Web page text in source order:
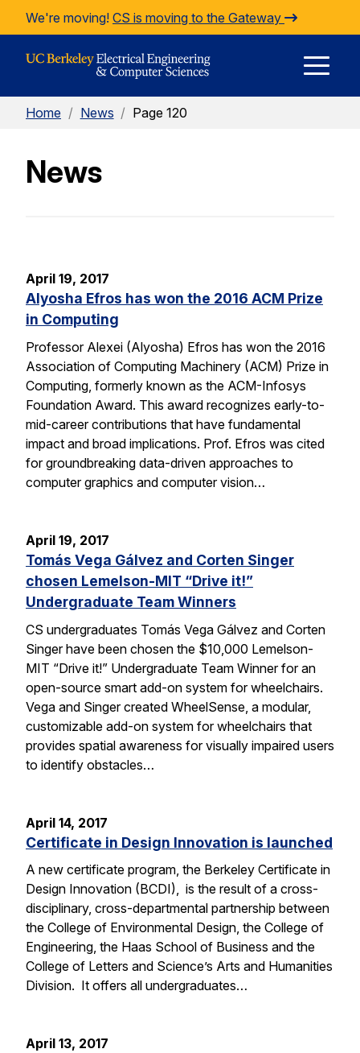
Skip to Content
We're moving! CS is moving to the Gateway
Home / News / Page 120
News
April 19, 2017
Alyosha Efros has won the 2016 ACM Prize
in Computing
Professor Alexei (Alyosha) Efros has won the 2016
Association of Computing Machinery (ACM) Prize in
Computing, formerly known as the ACM-Infosys
Foundation Award. This award recognizes early-to-
mid-career contributions that have fundamental
impact and broad implications. Prof. Efros was cited
for groundbreaking data-driven approaches to
computer graphics and computer vision…
April 19, 2017
Tomás Vega Gálvez and Corten Singer
chosen Lemelson-MIT “Drive it!”
Undergraduate Team Winners
CS undergraduates Tomás Vega Gálvez and Corten
Singer have been chosen the $10,000 Lemelson-
MIT “Drive it!” Undergraduate Team Winner for an
open-source smart add-on system for wheelchairs.
Vega and Singer created WheelSense, a modular,
customizable add-on system for wheelchairs that
provides spatial awareness for visually impaired users
to identify obstacles…
April 14, 2017
Certificate in Design Innovation is launched
A new certificate program, the Berkeley Certificate in
Design Innovation (BCDI), is the result of a cross-
disciplinary, cross-departmental partnership between
the College of Environmental Design, the College of
Engineering, the Haas School of Business and the
College of Letters and Science’s Arts and Humanities
Division. It offers all undergraduates…
April 13, 2017